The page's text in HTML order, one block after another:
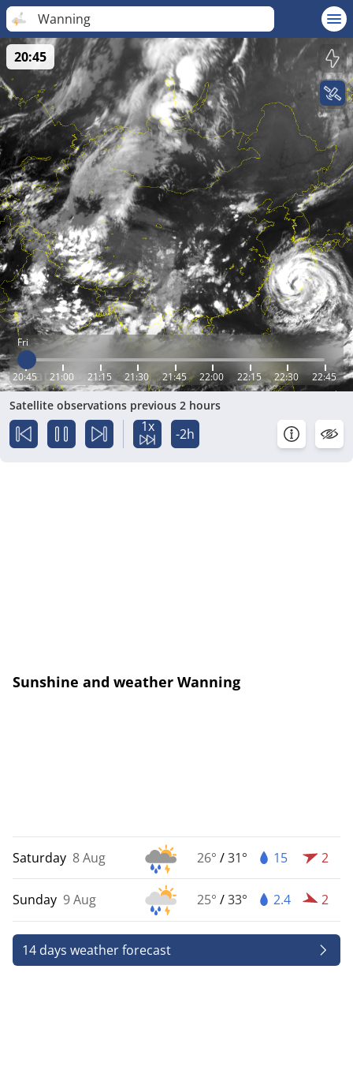
Wanning
Fri
20:45 21:00 21:15 21:30 21:45 22:00 22:15 22:30 22:45
20:45
Satellite observations previous 2 hours
1x -2h
Sunshine and weather Wanning
Saturday 8 Aug 26° /31° 15 2
Sunday 9 Aug 25° /33° 2.4 2
14 days weather forecast